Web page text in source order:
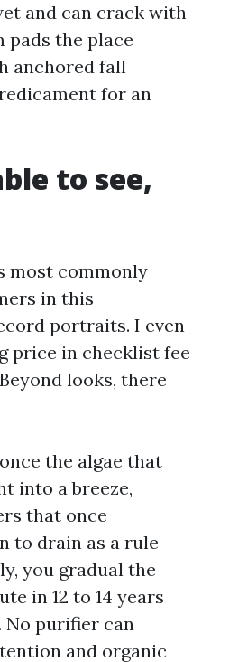
and can crack with
pads the place
anchored fall
for an
to see,
most commonly
in this
portraits. I even
price in checklist fee
looks, there
the algae that
into a breeze,
that once
to drain as a rule
you gradual the
in 12 to 14 years
No purifier can
and organic